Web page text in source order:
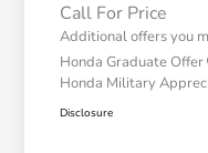
Call For Price
Additional offers you
Honda Graduate Offer
Honda Military
Disclosure